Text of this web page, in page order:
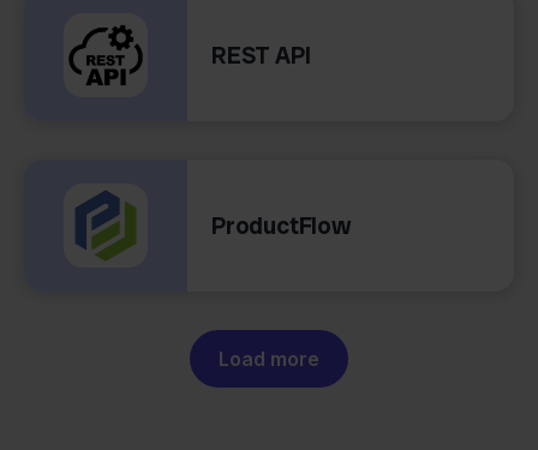
REST API
ProductFlow
Load more